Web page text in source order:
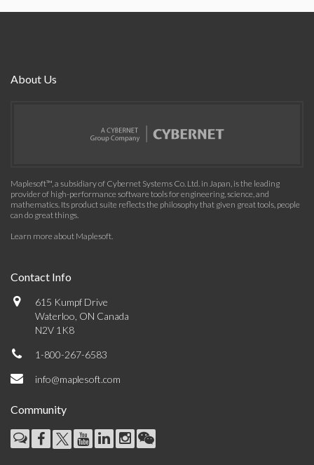
About Us
Maplesoft™, a subsidiary of Cybernet Systems Co. Ltd. in Japan, is the leading
provider of high-performance software tools for engineering, science, and
mathematics. Its product suite reflects the philosophy that given great tools, people
can do great things.
Learn more about Maplesoft.
Contact Info
615 Kumpf Drive
Waterloo, ON Canada
N2V 1K8
1-800-267-6583
info@maplesoft.com
Community